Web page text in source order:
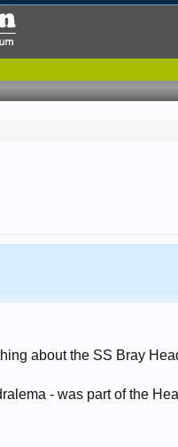
about the SS Bray
- was part of the